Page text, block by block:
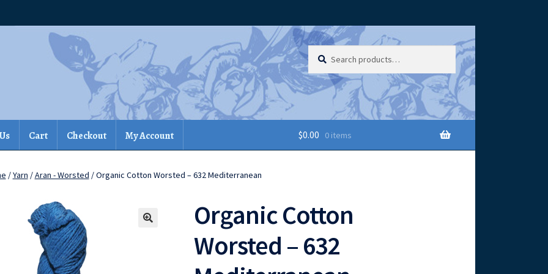
for:
Cart Checkout My Account $0.00 0 items
/Yarn /Aran - Worsted / Organic Cotton Worsted – 632 Mediterranean
Organic Cotton
Worsted – 632